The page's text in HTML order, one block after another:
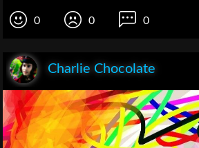
0 0 0
Charlie Chocolate